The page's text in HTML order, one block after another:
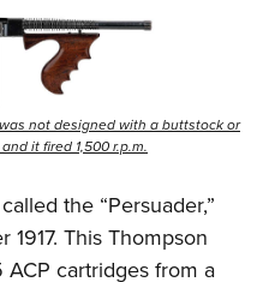
not designed with a buttstock or
it fired 1,500 r.p.m.
the “Persuader,”
This Thompson
cartridges from a